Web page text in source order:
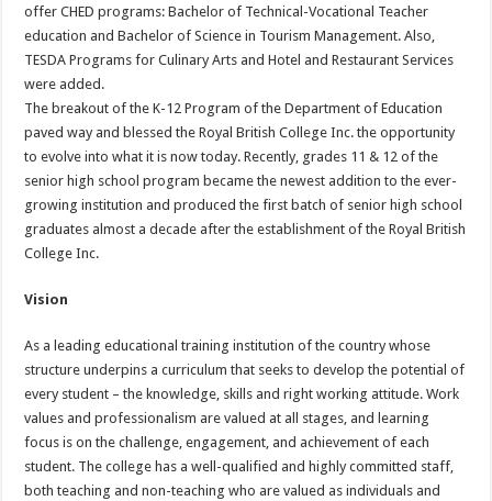
offer CHED programs: Bachelor of Technical-Vocational Teacher
education and Bachelor of Science in Tourism Management. Also,
TESDA Programs for Culinary Arts and Hotel and Restaurant Services
were added.
The breakout of the K-12 Program of the Department of Education
paved way and blessed the Royal British College Inc. the opportunity
to evolve into what it is now today. Recently, grades 11 & 12 of the
senior high school program became the newest addition to the ever-
growing institution and produced the first batch of senior high school
graduates almost a decade after the establishment of the Royal British
College Inc.
Vision
As a leading educational training institution of the country whose
structure underpins a curriculum that seeks to develop the potential of
every student – the knowledge, skills and right working attitude. Work
values and professionalism are valued at all stages, and learning
focus is on the challenge, engagement, and achievement of each
student. The college has a well-qualified and highly committed staff,
both teaching and non-teaching who are valued as individuals and